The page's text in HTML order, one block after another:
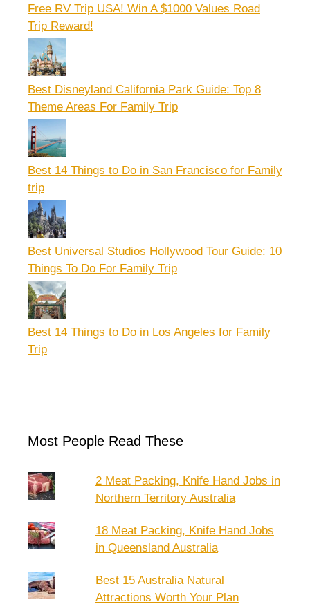
Free RV Trip USA! Win A $1000 Values Road
Trip Reward!
Best Disneyland California Park Guide: Top 8
Theme Areas For Family Trip
Best 14 Things to Do in San Francisco for Family
trip
Best Universal Studios Hollywood Tour Guide: 10
Things To Do For Family Trip
Best 14 Things to Do in Los Angeles for Family
Trip
Most People Read These
2 Meat Packing, Knife Hand Jobs in
Northern Territory Australia
18 Meat Packing, Knife Hand Jobs
in Queensland Australia
Best 15 Australia Natural
Attractions Worth Your Plan